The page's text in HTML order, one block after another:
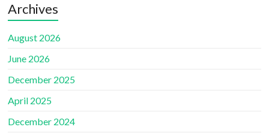
Archives
August 2026
June 2026
December 2025
April 2025
December 2024